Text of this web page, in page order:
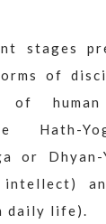
stages
of
of
Hath-
or Dhyan-
daily life).